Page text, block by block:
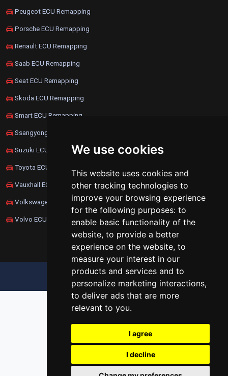
We use cookies
This website uses cookies and
other tracking technologies to
improve your browsing experience
for the following purposes: to
enable basic functionality of the
website, to provide a better
experience on the website, to
measure your interest in our
products and services and to
personalize marketing interactions,
to deliver ads that are more
relevant to you.
I agree
I decline
Peugeot ECU Remapping
Porsche ECU Remapping
Renault ECU Remapping
Saab ECU Remapping
Seat ECU Remapping
Skoda ECU Remapping
Smart ECU Remapping
Ssangyong ECU Remapping
Suzuki ECU Remapping
Toyota ECU Remapping
Vauxhall ECU Remapping
Volkswagen ECU Remapping
Volvo ECU Remapping
UPDATE COOKIES PREFERENCES